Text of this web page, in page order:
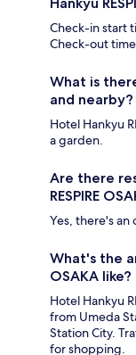
Check-in start
Check-out
What is
and nearby?
Hotel Hankyu
a garden.
Are there
RESPIRE
Yes, there's an
What's the
OSAKA like?
Hotel Hankyu
from Umeda
Station City.
for shopping.